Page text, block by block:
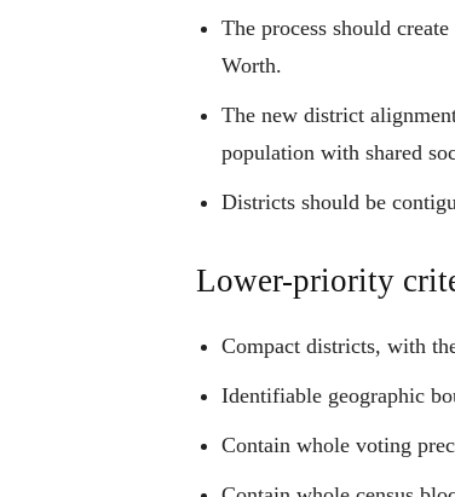
The process should
Worth.
The new district
population with shared
Districts should be
Lower-priority
Compact districts, with
Identifiable geographic
Contain whole voting